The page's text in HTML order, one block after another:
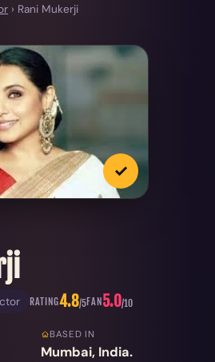
› Rani Mukerji
✓
RATING4.8/5FAN5.0/10
BASED IN
Mumbai, India.